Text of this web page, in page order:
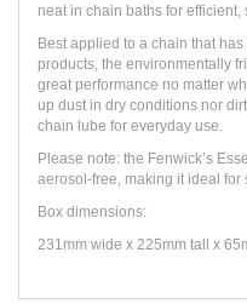
neat in chain baths for
Best applied to a chain that
products, the environmentally
great performance no matter
up dust in dry conditions nor
chain lube for everyday use.
Please note: the Fenwick’s
aerosol-free, making it ideal for
Box dimensions:
231mm wide x 225mm tall x